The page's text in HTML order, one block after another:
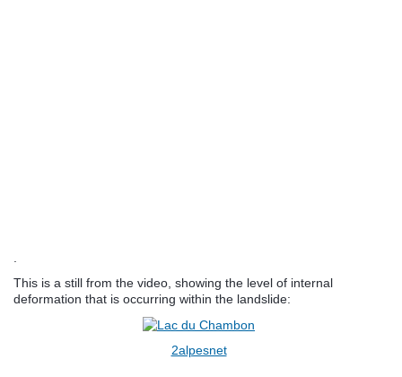
This is a still from the video, showing the level of internal
deformation that is occurring within the landslide:
2alpesnet